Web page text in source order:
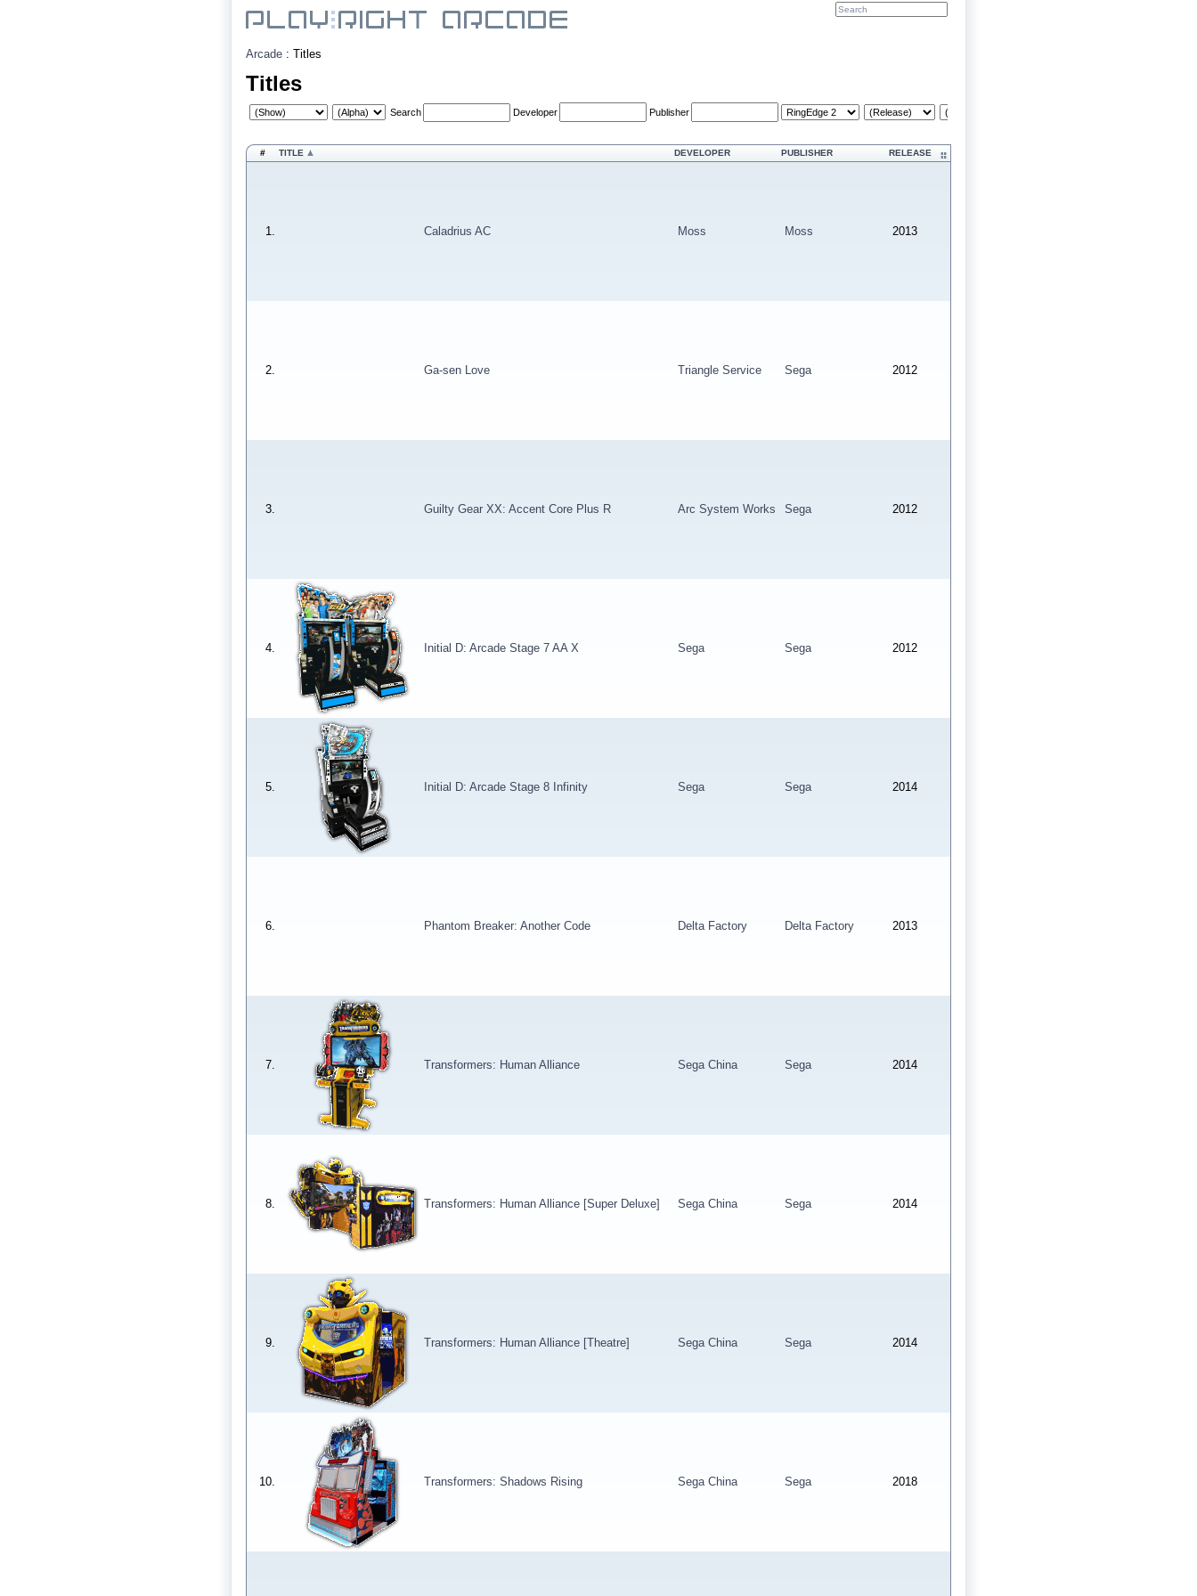
Arcade : Titles
Titles
Search Developer Publisher
# TITLE DEVELOPER PUBLISHER RELEASE
1. Caladrius AC Moss Moss 2013
2. Ga-sen Love Triangle Service Sega 2012
3. Guilty Gear XX: Accent Core Plus R Arc System Works Sega 2012
4. Initial D: Arcade Stage 7 AA X Sega Sega 2012
5. Initial D: Arcade Stage 8 Infinity Sega Sega 2014
6. Phantom Breaker: Another Code Delta Factory Delta Factory 2013
7. Transformers: Human Alliance Sega China Sega 2014
8. Transformers: Human Alliance [Super Deluxe] Sega China Sega 2014
9. Transformers: Human Alliance [Theatre] Sega China Sega 2014
10. Transformers: Shadows Rising Sega China Sega 2018